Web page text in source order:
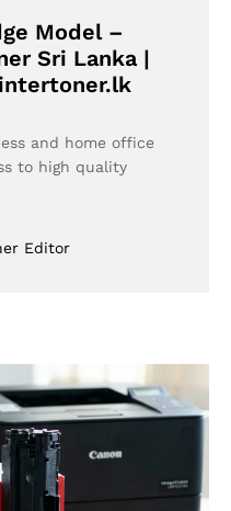
Model –
Sri Lanka |
and home office
to high quality
Editor